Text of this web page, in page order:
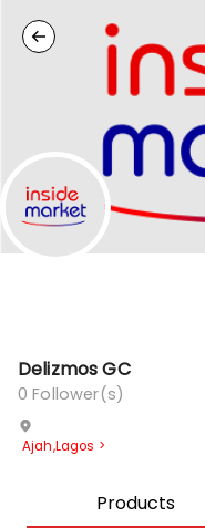
Delizmos GC
0 Follower(s)
Ajah,Lagos >
Products